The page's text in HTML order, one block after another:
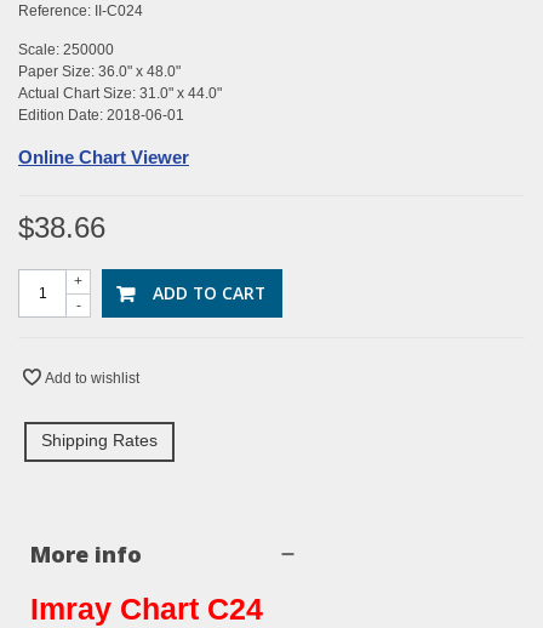
Reference: II-C024
Scale: 250000
Paper Size: 36.0" x 48.0"
Actual Chart Size: 31.0" x 44.0"
Edition Date: 2018-06-01
Online Chart Viewer
$38.66
-
+ ADD TO CART
Add to wishlist
Shipping Rates
More info
Imray Chart C24